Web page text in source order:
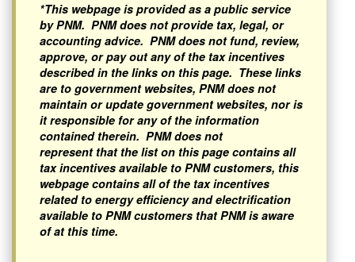
*This webpage is provided as a public service
by PNM. PNM does not provide tax, legal, or
accounting advice. PNM does not fund, review,
approve, or pay out any of the tax incentives
described in the links on this page. These links
are to government websites, PNM does not
maintain or update government websites, nor is
it responsible for any of the information
contained therein. PNM does not
represent that the list on this page contains all
tax incentives available to PNM customers, this
webpage contains all of the tax incentives
related to energy efficiency and electrification
available to PNM customers that PNM is aware
of at this time.